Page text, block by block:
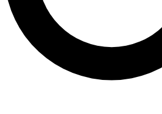
Contact me with news and
brands
By submitting your information you agree to the
and are aged 16 or over.